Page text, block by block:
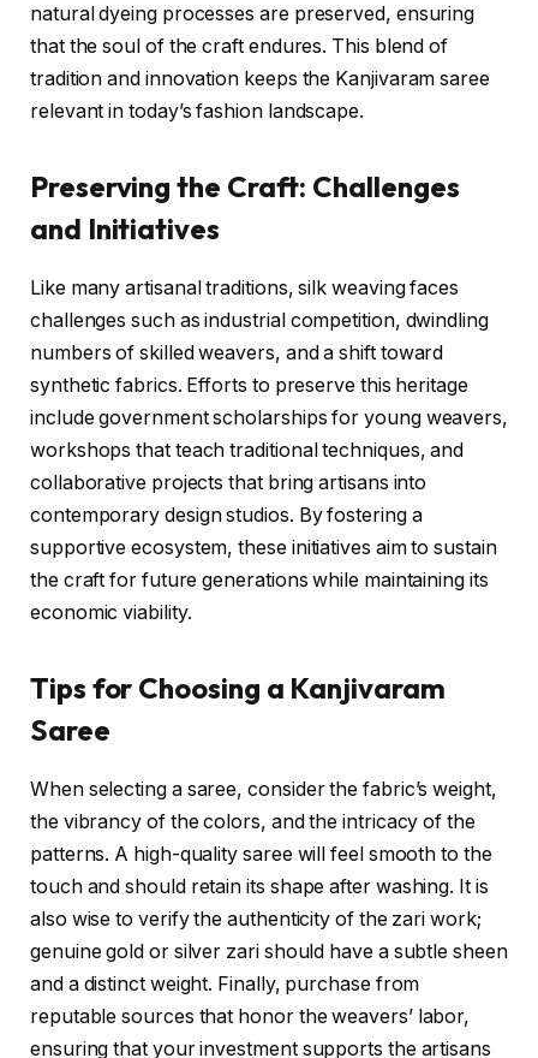
natural dyeing processes are preserved, ensuring
that the soul of the craft endures. This blend of
tradition and innovation keeps the Kanjivaram saree
relevant in today’s fashion landscape.
Preserving the Craft: Challenges
and Initiatives
Like many artisanal traditions, silk weaving faces
challenges such as industrial competition, dwindling
numbers of skilled weavers, and a shift toward
synthetic fabrics. Efforts to preserve this heritage
include government scholarships for young weavers,
workshops that teach traditional techniques, and
collaborative projects that bring artisans into
contemporary design studios. By fostering a
supportive ecosystem, these initiatives aim to sustain
the craft for future generations while maintaining its
economic viability.
Tips for Choosing a Kanjivaram
Saree
When selecting a saree, consider the fabric’s weight,
the vibrancy of the colors, and the intricacy of the
patterns. A high-quality saree will feel smooth to the
touch and should retain its shape after washing. It is
also wise to verify the authenticity of the zari work;
genuine gold or silver zari should have a subtle sheen
and a distinct weight. Finally, purchase from
reputable sources that honor the weavers’ labor,
ensuring that your investment supports the artisans